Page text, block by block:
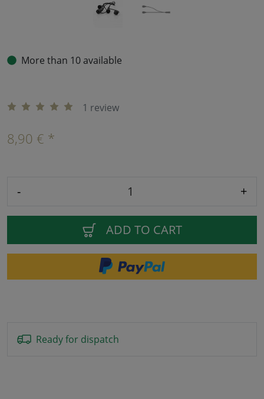
More than 10 available
1 review
8,90 € *
- +
ADD TO CART
Ready for dispatch